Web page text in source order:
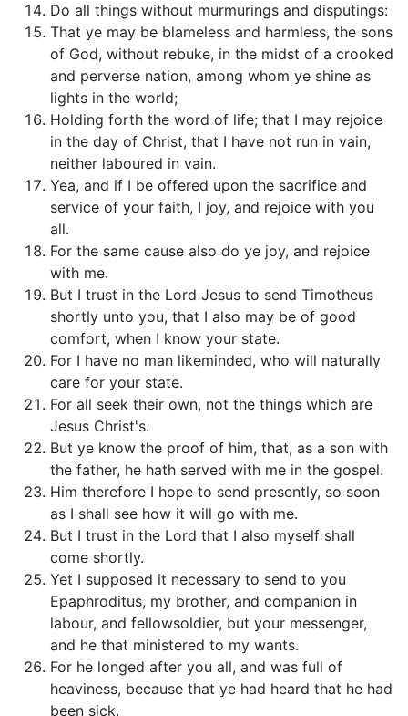
Do all things without murmurings and disputings:
That ye may be blameless and harmless, the sons
of God, without rebuke, in the midst of a crooked
and perverse nation, among whom ye shine as
lights in the world;
Holding forth the word of life; that I may rejoice
in the day of Christ, that I have not run in vain,
neither laboured in vain.
Yea, and if I be offered upon the sacrifice and
service of your faith, I joy, and rejoice with you
all.
For the same cause also do ye joy, and rejoice
with me.
But I trust in the Lord Jesus to send Timotheus
shortly unto you, that I also may be of good
comfort, when I know your state.
For I have no man likeminded, who will naturally
care for your state.
For all seek their own, not the things which are
Jesus Christ's.
But ye know the proof of him, that, as a son with
the father, he hath served with me in the gospel.
Him therefore I hope to send presently, so soon
as I shall see how it will go with me.
But I trust in the Lord that I also myself shall
come shortly.
Yet I supposed it necessary to send to you
Epaphroditus, my brother, and companion in
labour, and fellowsoldier, but your messenger,
and he that ministered to my wants.
For he longed after you all, and was full of
heaviness, because that ye had heard that he had
been sick.